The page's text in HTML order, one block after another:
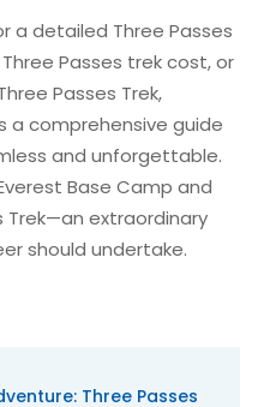
a detailed Three Passes
Passes trek cost, or
Passes Trek,
a comprehensive guide
and unforgettable.
Base Camp and
Trek—an extraordinary
should undertake.
Three Passes